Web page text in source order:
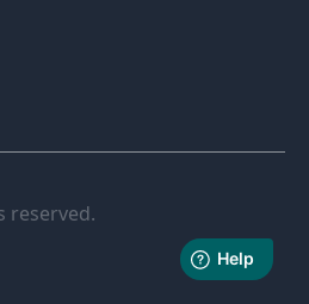
reserved.